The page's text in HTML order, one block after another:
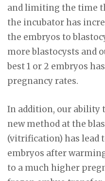
and limiting the time
the incubator has
the embryos to
more blastocysts and
best 1 or 2 embryos
pregnancy rates.
In addition, our ability
new method at the
(vitrification) has lead
embryos after
to a much higher